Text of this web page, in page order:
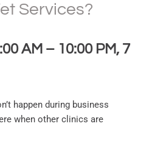
Services?
AM – 10:00 PM, 7
happen during business
when other clinics are